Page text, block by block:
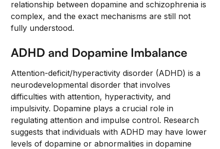
relationship between dopamine and schizophrenia is
complex, and the exact mechanisms are still not
fully understood.
ADHD and Dopamine Imbalance
Attention-deficit/hyperactivity disorder (ADHD) is a
neurodevelopmental disorder that involves
difficulties with attention, hyperactivity, and
impulsivity. Dopamine plays a crucial role in
regulating attention and impulse control. Research
suggests that individuals with ADHD may have lower
levels of dopamine or abnormalities in dopamine